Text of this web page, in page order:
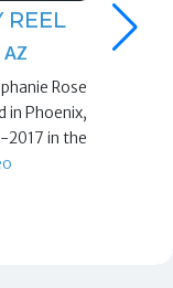
REEL
AZ
Rose
in Phoenix,
2017 in the